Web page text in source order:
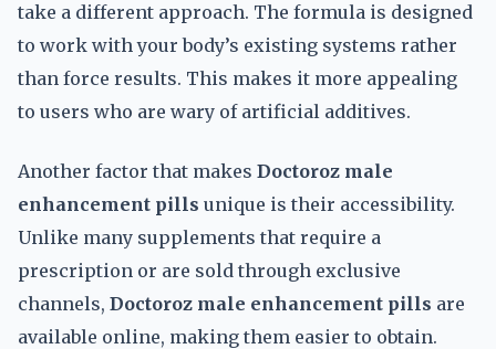
take a different approach. The formula is designed
to work with your body’s existing systems rather
than force results. This makes it more appealing
to users who are wary of artificial additives.
Another factor that makes Doctoroz male
enhancement pills unique is their accessibility.
Unlike many supplements that require a
prescription or are sold through exclusive
channels, Doctoroz male enhancement pills are
available online, making them easier to obtain.